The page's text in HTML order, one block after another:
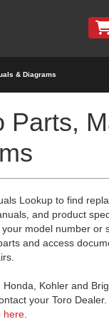
& Diagrams
Parts,
Lookup to find
and product
model number or
and access
Honda, Kohler and
your Toro
here